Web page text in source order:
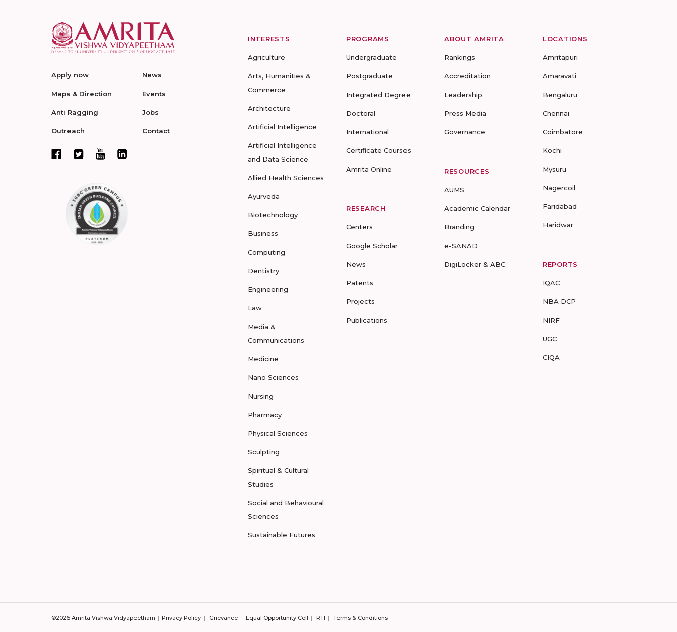
Apply now
Maps & Direction
Anti Ragging
Outreach
News
Events
Jobs
Contact
INTERESTS
Agriculture
Arts, Humanities &
Commerce
Architecture
Artificial Intelligence
Artificial Intelligence
and Data Science
Allied Health Sciences
Ayurveda
Biotechnology
Business
Computing
Dentistry
Engineering
Law
Media &
Communications
Medicine
Nano Sciences
Nursing
Pharmacy
Physical Sciences
Sculpting
Spiritual & Cultural
Studies
Social and Behavioural
Sciences
Sustainable Futures
PROGRAMS
Undergraduate
Postgraduate
Integrated Degree
Doctoral
International
Certificate Courses
Amrita Online
RESEARCH
Centers
Google Scholar
News
Patents
Projects
Publications
ABOUT AMRITA
Rankings
Accreditation
Leadership
Press Media
Governance
RESOURCES
AUMS
Academic Calendar
Branding
e-SANAD
DigiLocker & ABC
LOCATIONS
Amritapuri
Amaravati
Bengaluru
Chennai
Coimbatore
Kochi
Mysuru
Nagercoil
Faridabad
Haridwar
REPORTS
IQAC
NBA DCP
NIRF
UGC
CIQA
©2026 Amrita Vishwa Vidyapeetham Privacy Policy Grievance Equal Opportunity Cell RTI Terms & Conditions